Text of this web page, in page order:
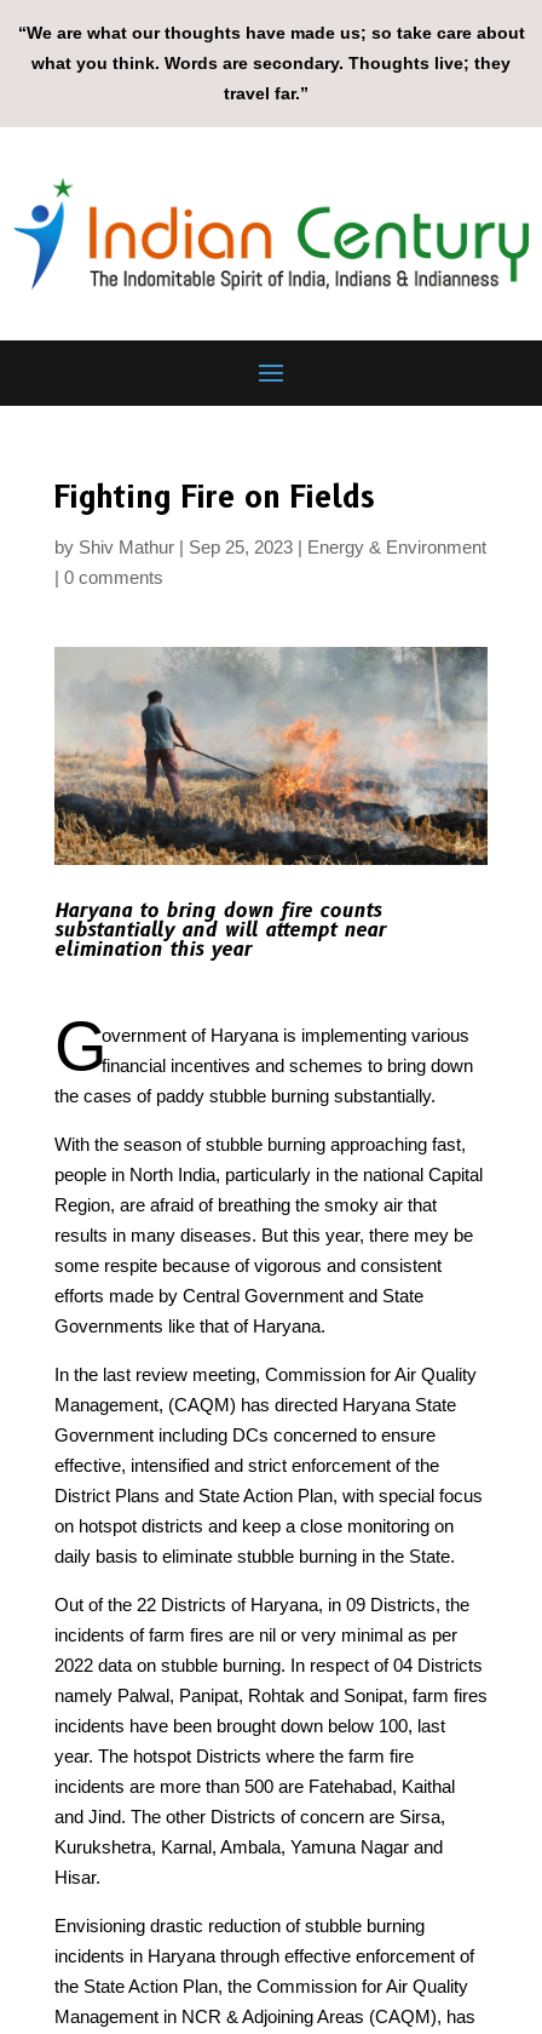
“We are what our thoughts have made us; so take care about
what you think. Words are secondary. Thoughts live; they
travel far.”
Fighting Fire on Fields
by Shiv Mathur Sep 25, 2023
Energy & Environment
0 comments
Haryana to bring down fire counts
substantially and will attempt near
elimination this year
Government of Haryana is implementing various
financial incentives and schemes to bring down
the cases of paddy stubble burning substantially.
With the season of stubble burning approaching fast,
people in North India, particularly in the national Capital
Region, are afraid of breathing the smoky air that
results in many diseases. But this year, there mey be
some respite because of vigorous and consistent
efforts made by Central Government and State
Governments like that of Haryana.
In the last review meeting, Commission for Air Quality
Management, (CAQM) has directed Haryana State
Government including DCs concerned to ensure
effective, intensified and strict enforcement of the
District Plans and State Action Plan, with special focus
on hotspot districts and keep a close monitoring on
daily basis to eliminate stubble burning in the State.
Out of the 22 Districts of Haryana, in 09 Districts, the
incidents of farm fires are nil or very minimal as per
2022 data on stubble burning. In respect of 04 Districts
namely Palwal, Panipat, Rohtak and Sonipat, farm fires
incidents have been brought down below 100, last
year. The hotspot Districts where the farm fire
incidents are more than 500 are Fatehabad, Kaithal
and Jind. The other Districts of concern are Sirsa,
Kurukshetra, Karnal, Ambala, Yamuna Nagar and
Hisar.
Envisioning drastic reduction of stubble burning
incidents in Haryana through effective enforcement of
the State Action Plan, the Commission for Air Quality
Management in NCR & Adjoining Areas (CAQM), has